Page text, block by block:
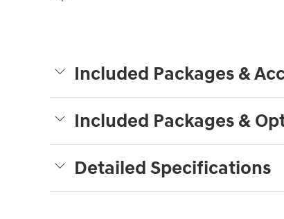
Included Packages &
Included Packages &
Detailed Specifications